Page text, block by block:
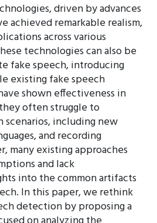
driven by advances
achieved remarkable realism,
across various
technologies can also be
fake speech, introducing
existing fake speech
shown effectiveness in
often struggle to
scenarios, including new
and recording
many existing approaches
and lack
into the common artifacts
In this paper, we rethink
detection by proposing a